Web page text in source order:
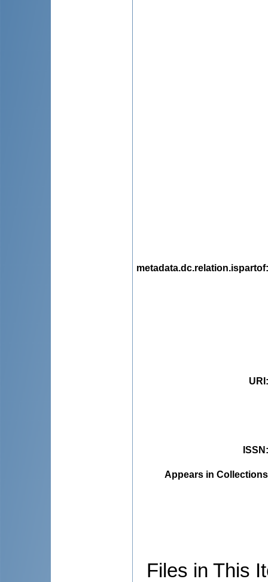
metadata.dc.relation.ispartof
URI
ISSN
Appears in
Files in This